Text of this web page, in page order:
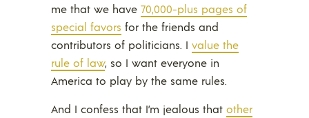
me that we have 70,000-plus pages of
special favors for the friends and
contributors of politicians. I value the
rule of law, so I want everyone in
America to play by the same rules.
And I confess that I’m jealous that other